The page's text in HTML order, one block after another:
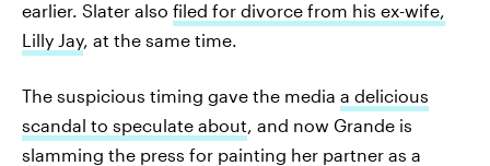
earlier. Slater also filed for divorce from his ex-wife,
Lilly Jay, at the same time.
The suspicious timing gave the media a delicious
scandal to speculate about, and now Grande is
slamming the press for painting her partner as a